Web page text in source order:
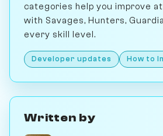
categories help you improve
with Savages, Hunters,
every skill level.
Developer updates How to
Written by